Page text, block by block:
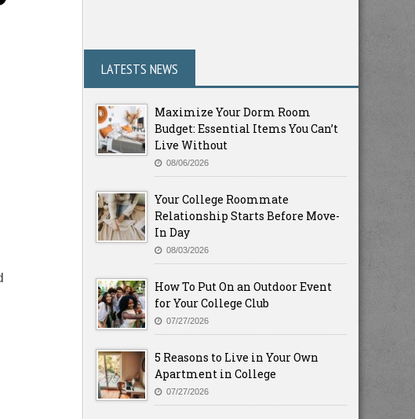
LATESTS NEWS
Maximize Your Dorm Room
Budget: Essential Items You Can’t
Live Without
08/06/2026
Your College Roommate
Relationship Starts Before Move-
In Day
08/03/2026
How To Put On an Outdoor Event
for Your College Club
07/27/2026
5 Reasons to Live in Your Own
Apartment in College
07/27/2026